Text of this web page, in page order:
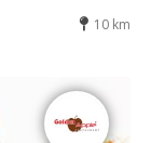
10 km